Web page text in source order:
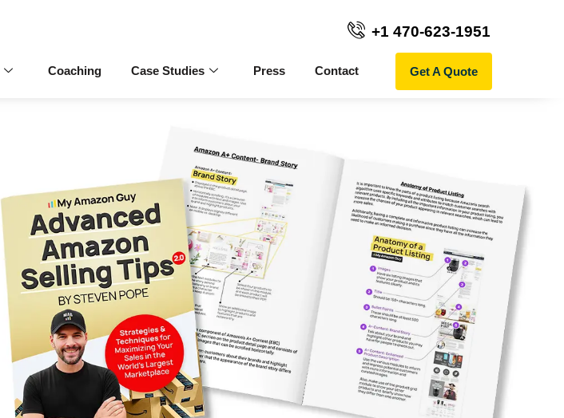
+1 470-623-1951
Coaching Case Studies Press Contact Get A Quote